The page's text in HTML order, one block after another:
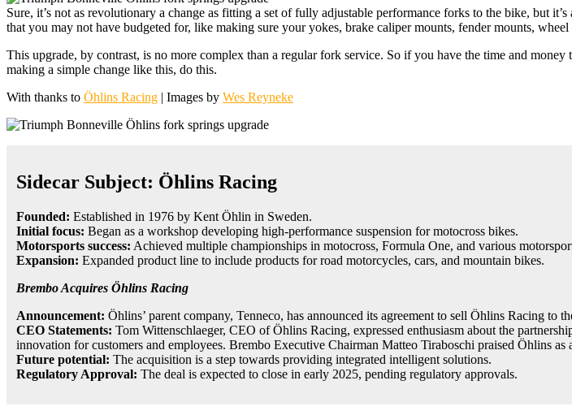
Sure, it’s not as revolutionary a change as fitting a set of fully adjustable performance forks to the bike, but
that you may not have budgeted for, like making sure your yokes, brake caliper mounts, fender mounts,
This upgrade, by contrast, is no more complex than a regular fork service. So if you have the time and
making a simple change like this, do this.
With thanks to Öhlins Racing | Images by Wes Reyneke
Sidecar Subject: Öhlins Racing
Founded: Established in 1976 by Kent Öhlin in Sweden.
Initial focus: Began as a workshop developing high-performance suspension for motocross bikes.
Motorsports success: Achieved multiple championships in motocross, Formula One, and various
Expansion: Expanded product line to include products for road motorcycles, cars, and mountain bikes.
Brembo Acquires Öhlins Racing
Announcement: Öhlins’ parent company, Tenneco, has announced its agreement to sell Öhlins Racing to
CEO Statements: Tom Wittenschlaeger, CEO of Öhlins Racing, expressed enthusiasm about the
innovation for customers and employees. Brembo Executive Chairman Matteo Tiraboschi praised Öhlins
Future potential: The acquisition is a step towards providing integrated intelligent solutions.
Regulatory Approval: The deal is expected to close in early 2025, pending regulatory approvals.